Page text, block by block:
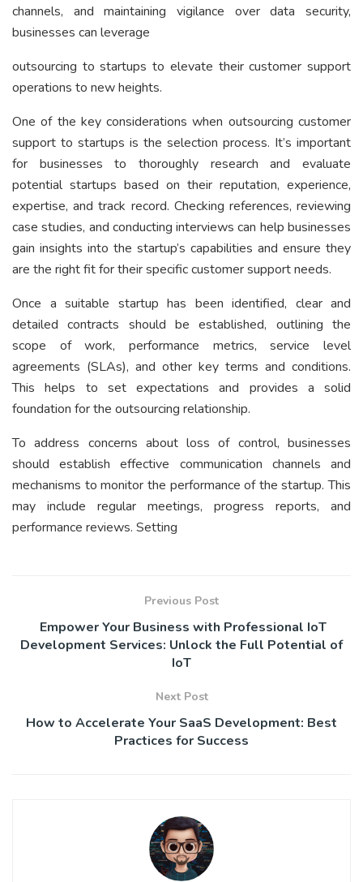
channels, and maintaining vigilance over data security,
businesses can leverage
outsourcing to startups to elevate their customer support
operations to new heights.
One of the key considerations when outsourcing customer
support to startups is the selection process. It’s important
for businesses to thoroughly research and evaluate
potential startups based on their reputation, experience,
expertise, and track record. Checking references, reviewing
case studies, and conducting interviews can help businesses
gain insights into the startup’s capabilities and ensure they
are the right fit for their specific customer support needs.
Once a suitable startup has been identified, clear and
detailed contracts should be established, outlining the
scope of work, performance metrics, service level
agreements (SLAs), and other key terms and conditions.
This helps to set expectations and provides a solid
foundation for the outsourcing relationship.
To address concerns about loss of control, businesses
should establish effective communication channels and
mechanisms to monitor the performance of the startup. This
may include regular meetings, progress reports, and
performance reviews. Setting
Previous Post
Empower Your Business with Professional IoT
Development Services: Unlock the Full Potential of
IoT
Next Post
How to Accelerate Your SaaS Development: Best
Practices for Success